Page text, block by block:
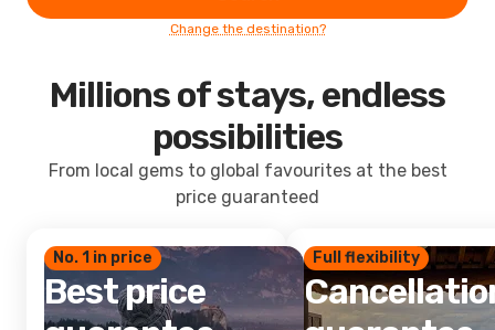
Change the destination?
Millions of stays, endless
possibilities
From local gems to global favourites at the best
price guaranteed
No. 1 in price
Best price
Full flexibility